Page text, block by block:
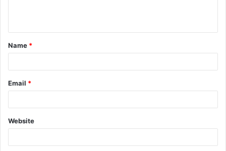
t
*
Name *
Email *
Website